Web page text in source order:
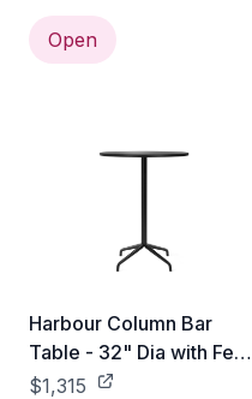
Open
Harbour Column Bar
Table - 32" Dia with Feet
- Charcoal Linoleum
$1,315